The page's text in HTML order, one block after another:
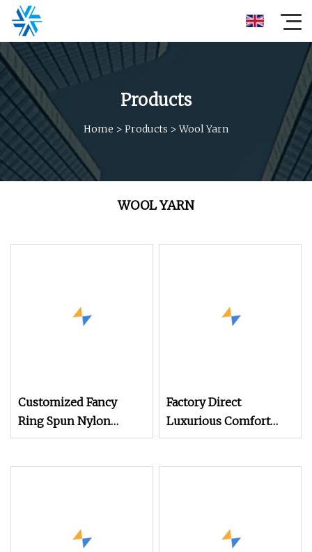
Products
Home > Products >Wool Yarn
WOOL YARN
Customized Fancy
Ring Spun Nylon
Acrylic Wool Hand
Factory Direct
Luxurious Comfort
Wool Yarn in Soft &